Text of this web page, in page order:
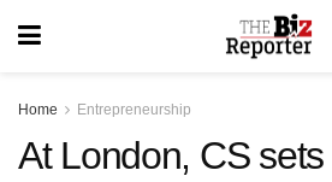
Home Entrepreneurship
At London, CS